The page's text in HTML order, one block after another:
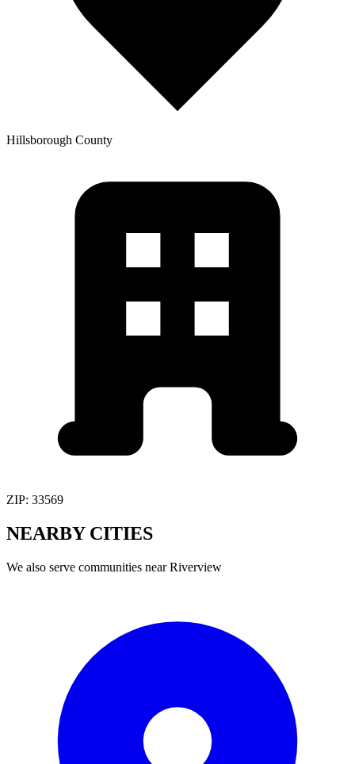
Hillsborough County
ZIP: 33569
NEARBY CITIES
We also serve communities nearRiverview